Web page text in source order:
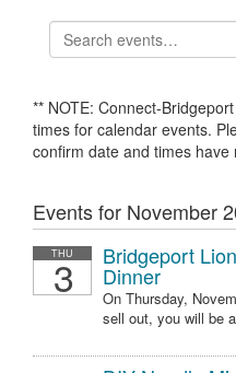
** NOTE: Connect-
times for calendar events.
confirm date and times
Events for November
THU
3 Bridgeport
Dinner
On Thursday,
sell out, you will be